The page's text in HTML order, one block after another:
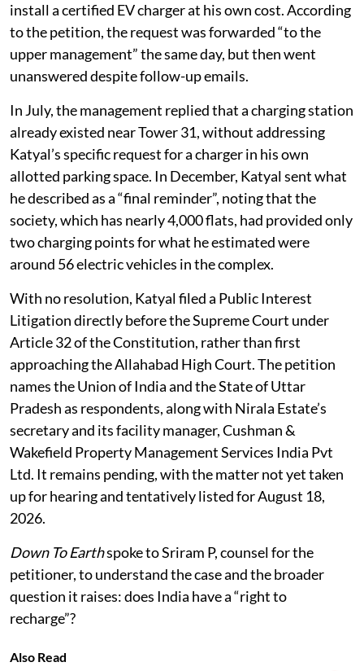
install a certified EV charger at his own cost. According
to the petition, the request was forwarded “to the
upper management” the same day, but then went
unanswered despite follow-up emails.
In July, the management replied that a charging station
already existed near Tower 31, without addressing
Katyal’s specific request for a charger in his own
allotted parking space. In December, Katyal sent what
he described as a “final reminder”, noting that the
society, which has nearly 4,000 flats, had provided only
two charging points for what he estimated were
around 56 electric vehicles in the complex.
With no resolution, Katyal filed a Public Interest
Litigation directly before the Supreme Court under
Article 32 of the Constitution, rather than first
approaching the Allahabad High Court. The petition
names the Union of India and the State of Uttar
Pradesh as respondents, along with Nirala Estate’s
secretary and its facility manager, Cushman &
Wakefield Property Management Services India Pvt
Ltd. It remains pending, with the matter not yet taken
up for hearing and tentatively listed for August 18,
2026.
Down To Earthspoke to Sriram P, counsel for the
petitioner, to understand the case and the broader
question it raises: does India have a “right to
recharge”?
Also Read